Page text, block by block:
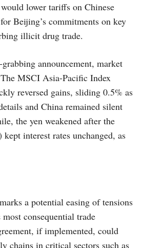
lower tariffs on Chinese
Beijing’s commitments on key
illicit drug trade.
announcement, market
MSCI Asia-Pacific Index
reversed gains, sliding 0.5% as
and China remained silent
the yen weakened after the
interest rates unchanged, as
a potential easing of tensions
consequential trade
if implemented, could
chains in critical sectors such as